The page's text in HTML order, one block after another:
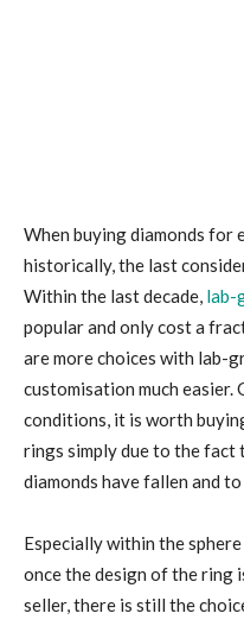
When buying diamonds for
historically, the last
Within the last decade, lab-
popular and only cost a
are more choices with lab-
customisation much easier.
conditions, it is worth
rings simply due to the
diamonds have fallen and
Especially within the
once the design of the ring
seller, there is still the